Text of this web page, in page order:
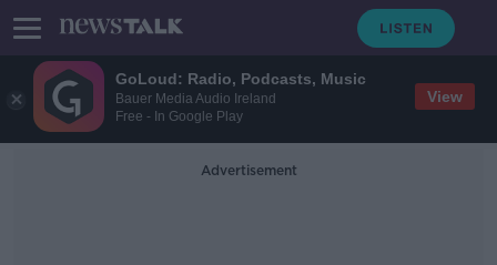
GoLoud: Radio, Podcasts, Music
Bauer Media Audio Ireland
Free - In Google Play
View
Advertisement